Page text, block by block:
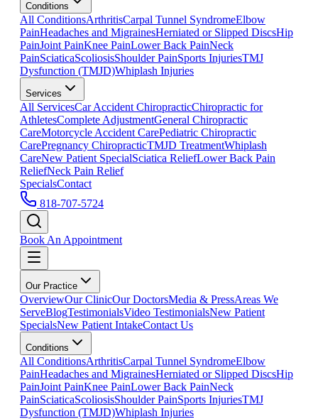
Conditions
All ConditionsArthritisCarpal Tunnel SyndromeElbow
PainHeadaches and MigrainesHerniated or Slipped DiscsHip
PainJoint PainKnee PainLower Back PainNeck
PainSciaticaScoliosisShoulder PainSports InjuriesTMJ
Dysfunction (TMJD)Whiplash Injuries
Services
All ServicesCar Accident ChiropracticChiropractic for
AthletesComplete AdjustmentGeneral Chiropractic
CareMotorcycle Accident CarePediatric Chiropractic
CarePregnancy ChiropracticTMJD TreatmentWhiplash
CareNew Patient SpecialSciatica ReliefLower Back Pain
ReliefNeck Pain Relief
SpecialsContact
818-707-5724
Book An Appointment
Our Practice
OverviewOur ClinicOur DoctorsMedia & PressAreas We
ServeBlogTestimonialsVideo TestimonialsNew Patient
SpecialsNew Patient IntakeContact Us
Conditions
All ConditionsArthritisCarpal Tunnel SyndromeElbow
PainHeadaches and MigrainesHerniated or Slipped DiscsHip
PainJoint PainKnee PainLower Back PainNeck
PainSciaticaScoliosisShoulder PainSports InjuriesTMJ
Dysfunction (TMJD)Whiplash Injuries